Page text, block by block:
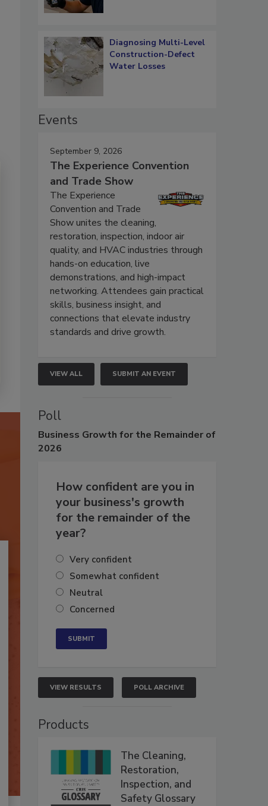
Diagnosing Multi-Level
Construction-Defect
Water Losses
Events
September 9, 2026
The Experience Convention
and Trade Show
The Experience
Convention and Trade
Show unites the cleaning,
restoration, inspection, indoor air
quality, and HVAC industries through
hands-on education, live
demonstrations, and high-impact
networking. Attendees gain practical
skills, business insight, and
connections that elevate industry
standards and drive growth.
VIEW ALL SUBMIT AN EVENT
Poll
Business Growth for the Remainder of
2026
How confident are you in
your business's growth
for the remainder of the
year?
Very confident
Somewhat confident
Neutral
Concerned
VIEW RESULTS POLL ARCHIVE
Products
The Cleaning,
Restoration,
Inspection, and
Safety Glossary